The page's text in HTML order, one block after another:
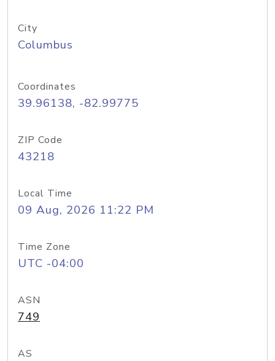
City
Columbus
Coordinates
39.96138, -82.99775
ZIP Code
43218
Local Time
09 Aug, 2026 11:22 PM
Time Zone
UTC -04:00
ASN
749
AS